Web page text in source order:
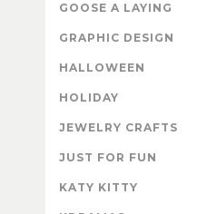
GOOSE A LAYING
GRAPHIC DESIGN
HALLOWEEN
HOLIDAY
JEWELRY CRAFTS
JUST FOR FUN
KATY KITTY